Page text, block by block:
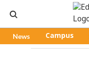
News Campus